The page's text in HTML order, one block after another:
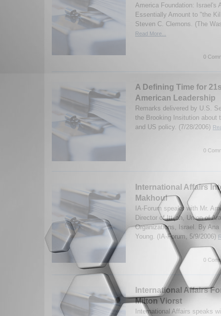
America Foundation: Israel's
Essentially Amount to "the
Steven C. Clemons. (The
Read More...
0
A Defining Time for
American Leadership
Remarks delivered by U.S.
the Brooking Insitution about
and US policy. (7/28/2006)
0
International Affairs
Makhoul
IA-Forum speaks with Mr.
Director of Ittijah, Union of
Organizations, Israel. By
Young. (IA-Forum, 5/9/2006)
0
International Affairs
Milton Viorst
International Affairs speaks